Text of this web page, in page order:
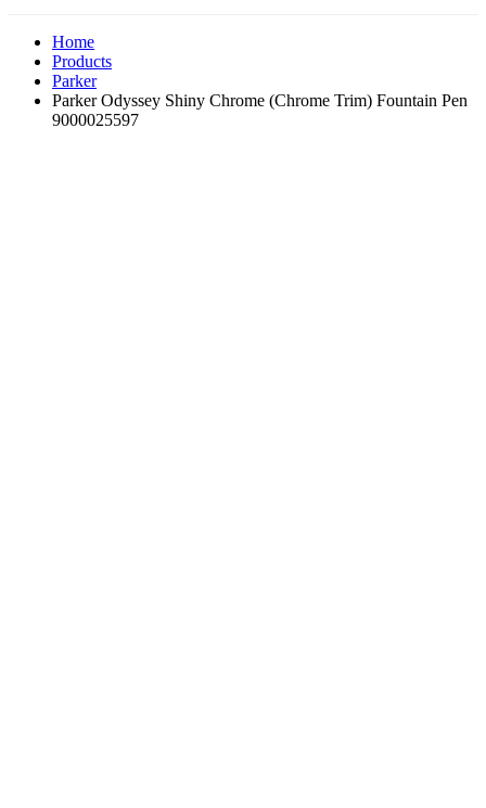
Home
Products
Parker
Parker Odyssey Shiny Chrome (Chrome Trim) Fountain Pen
9000025597